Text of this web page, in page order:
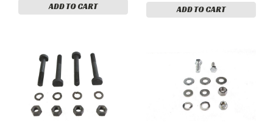
ADD TO CART ADD TO CART